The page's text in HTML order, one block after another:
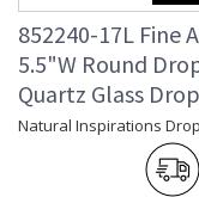
852240-17L
5.5"W Round
Quartz Glass
Natural Inspirations